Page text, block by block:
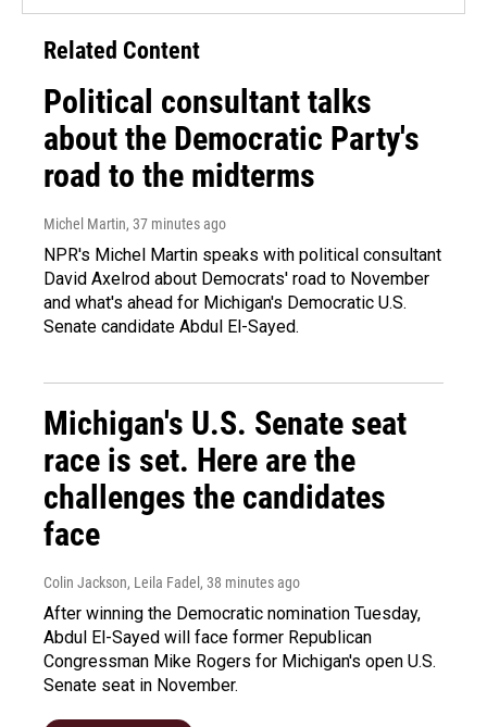
Related Content
Political consultant talks
about the Democratic Party's
road to the midterms
Michel Martin, 37 minutes ago
NPR's Michel Martin speaks with political consultant
David Axelrod about Democrats' road to November
and what's ahead for Michigan's Democratic U.S.
Senate candidate Abdul El-Sayed.
Michigan's U.S. Senate seat
race is set. Here are the
challenges the candidates
face
Colin Jackson, Leila Fadel , 38 minutes ago
After winning the Democratic nomination Tuesday,
Abdul El-Sayed will face former Republican
Congressman Mike Rogers for Michigan's open U.S.
Senate seat in November.